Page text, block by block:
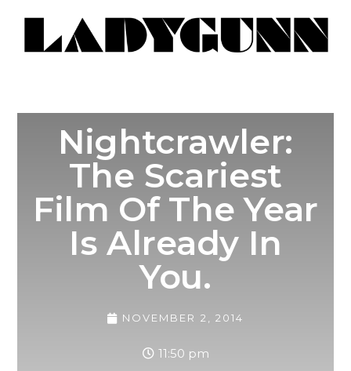
Nightcrawler:
The Scariest
Film Of The Year
Is Already In
You.
NOVEMBER 2, 2014
11:50 pm